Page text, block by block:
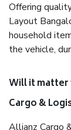
Offering
Layout
household
the vehicle,
Will it matter
Cargo &
Allianz Cargo